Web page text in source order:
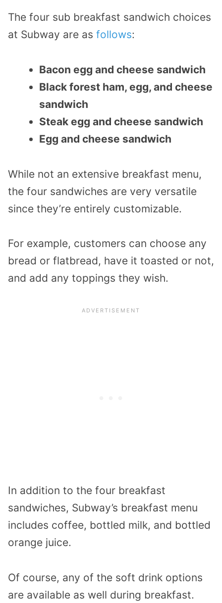
The four sub breakfast sandwich choices
at Subway are as follows:
Bacon egg and cheese sandwich
Black forest ham, egg, and cheese
sandwich
Steak egg and cheese sandwich
Egg and cheese sandwich
While not an extensive breakfast menu,
the four sandwiches are very versatile
since they’re entirely customizable.
For example, customers can choose any
bread or flatbread, have it toasted or not,
and add any toppings they wish.
In addition to the four breakfast
sandwiches, Subway’s breakfast menu
includes coffee, bottled milk, and bottled
orange juice.
Of course, any of the soft drink options
are available as well during breakfast.